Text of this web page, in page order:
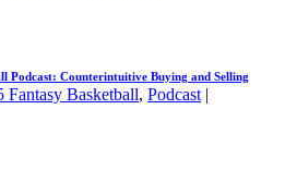
Podcast: Counterintuitive Buying and Selling
Fantasy Basketball, Podcast |